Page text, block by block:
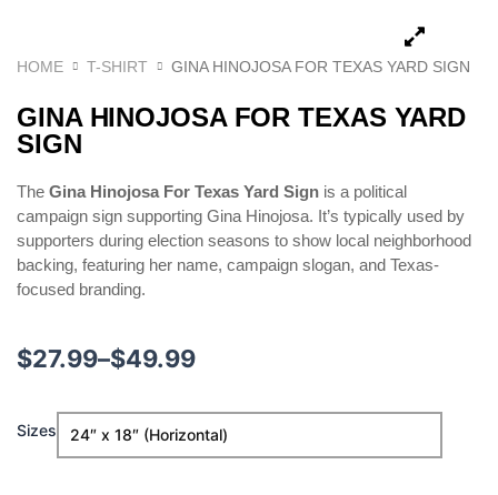
HOME T-SHIRT GINA HINOJOSA FOR TEXAS YARD SIGN
GINA HINOJOSA FOR TEXAS YARD
SIGN
The Gina Hinojosa For Texas Yard Sign is a political
campaign sign supporting Gina Hinojosa. It’s typically used by
supporters during election seasons to show local neighborhood
backing, featuring her name, campaign slogan, and Texas-
focused branding.
$27.99–$49.99
Price
$27.99
Sizes
Hinojosa